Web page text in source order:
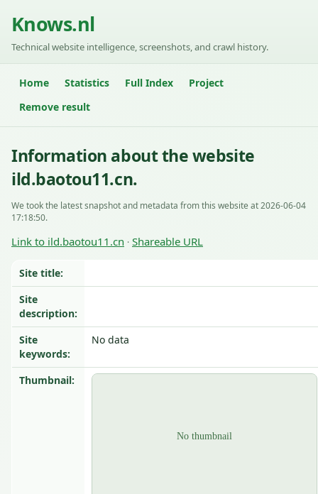
Knows.nl
Technical website intelligence, screenshots, and crawl history.
Home Statistics Full Index
Project
Remove result
Information about the website
ild.baotou11.cn.
We took the latest snapshot and metadata from this website at 2026-06-04
17:18:50.
Link to ild.baotou11.cn · Shareable URL
Site title:
Site
description:
Site
keywords:
No data
Thumbnail: